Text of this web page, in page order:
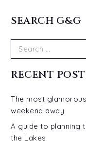
SEARCH G&G
Search
RECENT
The most
weekend away
A guide to planning
the Lakes